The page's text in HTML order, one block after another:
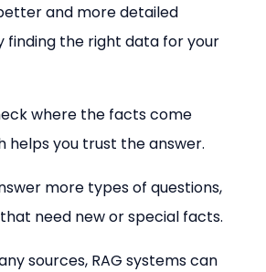
and more detailed
finding the right data for your
where the facts come
helps you trust the answer.
more types of questions,
need new or special facts.
sources, RAG systems can